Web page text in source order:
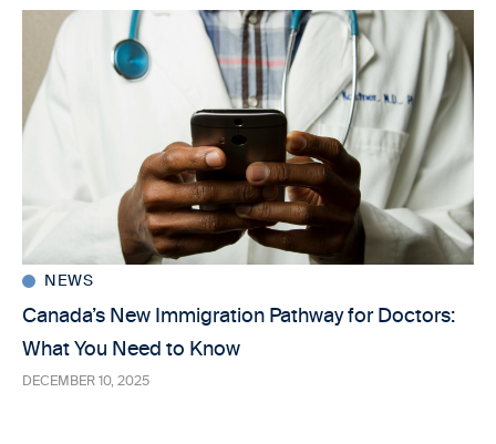
NEWS
Canada’s New Immigration Pathway for Doctors:
What You Need to Know
DECEMBER 10, 2025